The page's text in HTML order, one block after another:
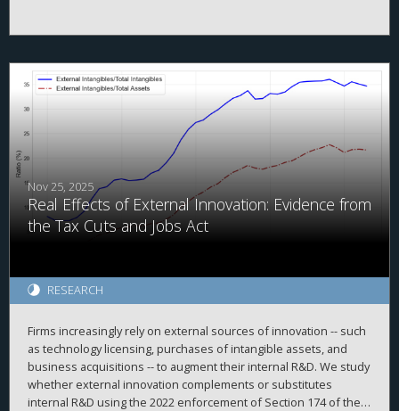
the TCJA, we find somewhat mixed results.
Nov 25, 2025
Real Effects of External Innovation: Evidence from
the Tax Cuts and Jobs Act
RESEARCH
Firms increasingly rely on external sources of innovation -- such
as technology licensing, purchases of intangible assets, and
business acquisitions -- to augment their internal R&D. We study
whether external innovation complements or substitutes
internal R&D using the 2022 enforcement of Section 174 of the